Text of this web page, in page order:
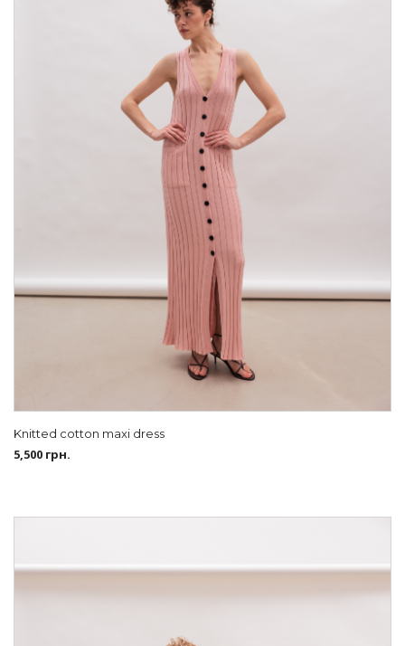
Knitted cotton maxi dress
5,500 грн.